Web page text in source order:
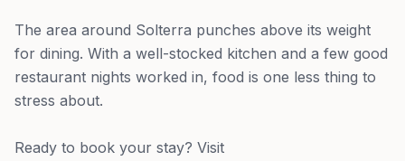
The area around Solterra punches above its weight
for dining. With a well-stocked kitchen and a few good
restaurant nights worked in, food is one less thing to
stress about.
Ready to book your stay? Visit